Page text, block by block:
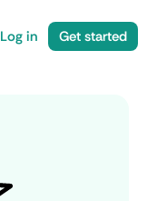
Log in Get started